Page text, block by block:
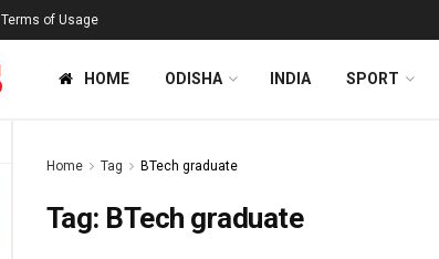
Terms of Usage
HOME ODISHA INDIA SPORT
Home Tag BTech graduate
Tag: BTech graduate